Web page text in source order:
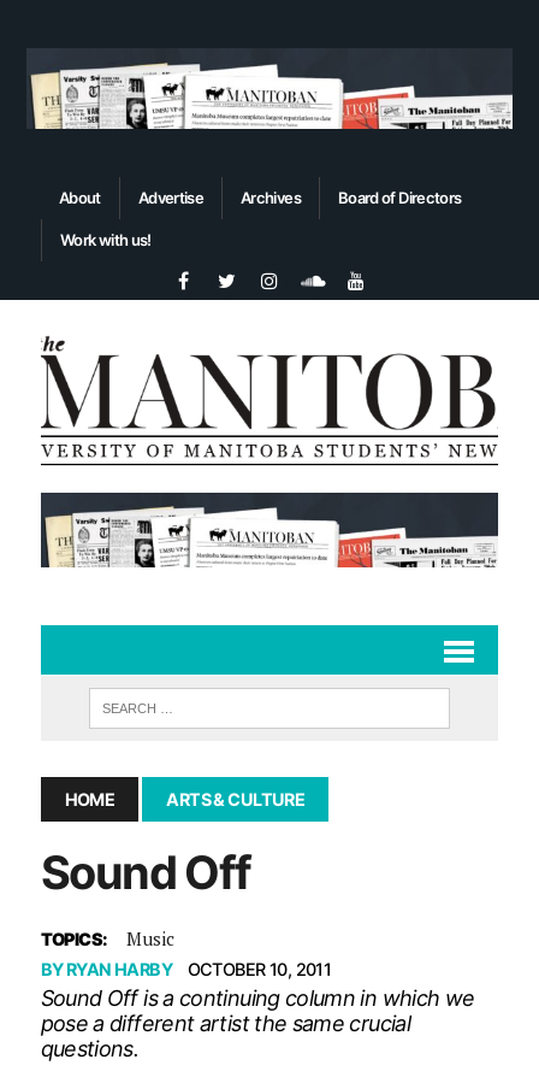
About Advertise Archives Board of Directors
Work with us!
HOME ARTS & CULTURE
Sound Off
TOPICS: Music
BYRYAN HARBY OCTOBER 10, 2011
Sound Off is a continuing column in which we
pose a different artist the same crucial
questions.